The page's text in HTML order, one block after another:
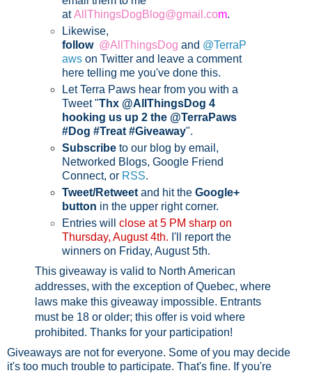
atAllThingsDogBlog@gmail.com.
Likewise,
follow @AllThingsDog and @TerraP
aws on Twitter and leave a comment
here telling me you've done this.
Let Terra Paws hear from you with a
Tweet "Thx @AllThingsDog 4
hooking us up 2 the @TerraPaws
#Dog #Treat #Giveaway".
Subscribe to our blog by email,
Networked Blogs, Google Friend
Connect, or RSS.
Tweet/Retweetand hit the Google+
button in the upper right corner.
Entries will
close at 5 PM sharp on
Thursday, August 4th. I'll report the
winners on Friday, August 5th.
This giveaway is valid to North American
addresses, with the exception of Quebec, where
laws make this giveaway impossible. Entrants
must be 18 or older; this offer is void where
prohibited. Thanks for your participation!
Giveaways are not for everyone. Some of you may decide
it's too much trouble to participate. That's fine. If you're